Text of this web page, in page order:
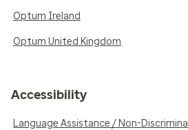
Optum Ireland
Optum United Kingdom
Accessibility
Language Assistance / Non-